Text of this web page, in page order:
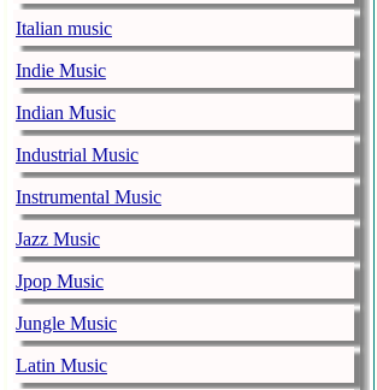
Italian music
Indie Music
Indian Music
Industrial Music
Instrumental Music
Jazz Music
Jpop Music
Jungle Music
Latin Music